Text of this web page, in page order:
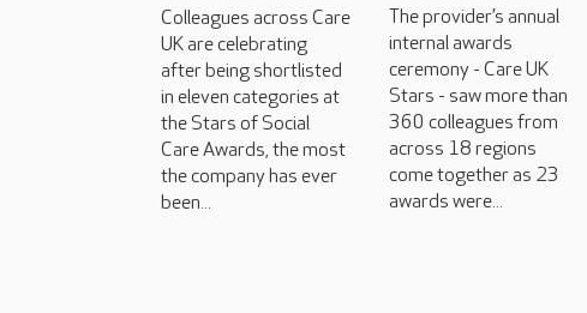
Colleagues across Care
UK are celebrating
after being shortlisted
in eleven categories at
the Stars of Social
Care Awards, the most
the company has ever
been...
The provider’s annual
internal awards
ceremony - Care UK
Stars - saw more than
360 colleagues from
across 18 regions
come together as 23
awards were...